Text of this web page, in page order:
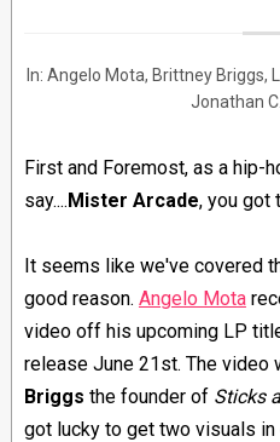
In: Angelo Mota, Brittney Briggs,
Jonathan
First and Foremost, as a hip-
say....Mister Arcade, you got
It seems like we've covered
good reason. Angelo Mota
video off his upcoming LP
release June 21st. The video
Briggs the founder of Sticks
got lucky to get two visuals